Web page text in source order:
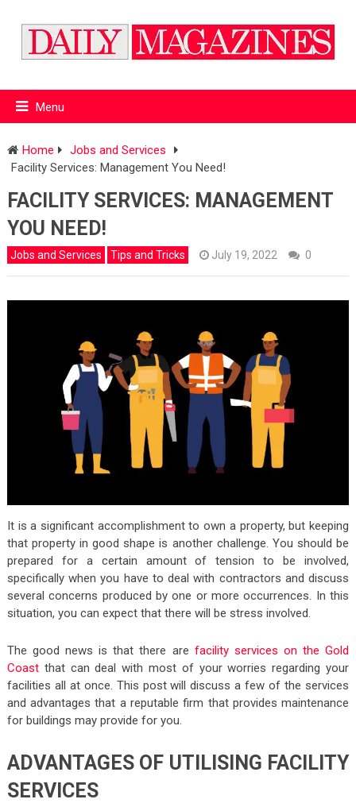
Menu
Home
Jobs and Services
Facility Services: Management You Need!
FACILITY SERVICES: MANAGEMENT
YOU NEED!
Jobs and Services Tips and Tricks July 19, 2022 0
It is a significant accomplishment to own a property, but keeping
that property in good shape is another challenge. You should be
prepared for a certain amount of tension to be involved,
specifically when you have to deal with contractors and discuss
several concerns produced by one or more occurrences. In this
situation, you can expect that there will be stress involved.
The good news is that there are facility services on the Gold
Coastthat can deal with most of your worries regarding your
facilities all at once. This post will discuss a few of the services
and advantages that a reputable firm that provides maintenance
for buildings may provide for you.
ADVANTAGES OF UTILISING FACILITY
SERVICES